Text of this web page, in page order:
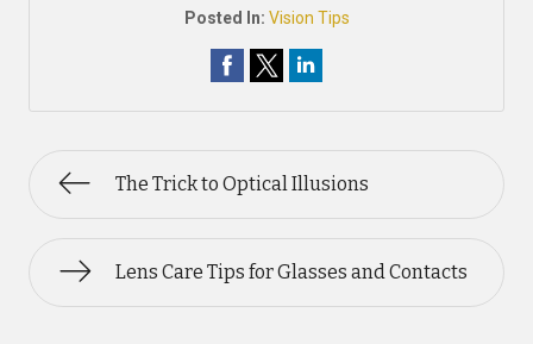
Posted In: Vision Tips
The Trick to Optical Illusions
Lens Care Tips for Glasses and Contacts